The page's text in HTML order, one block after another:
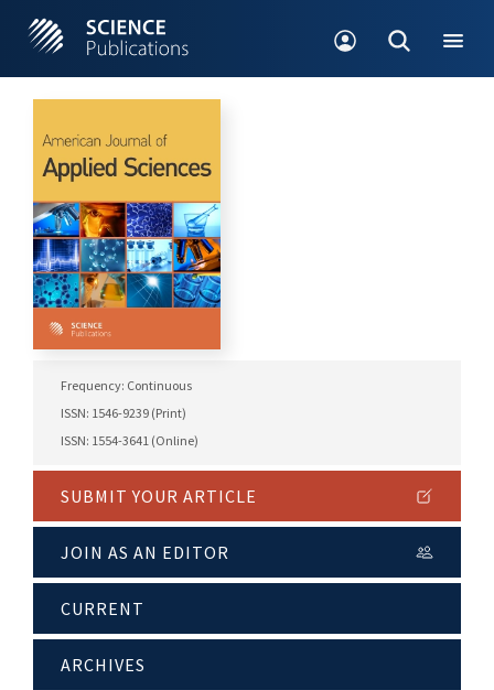
Frequency: Continuous
ISSN: 1546-9239 (Print)
ISSN: 1554-3641 (Online)
SUBMIT YOUR ARTICLE
JOIN AS AN EDITOR
CURRENT
ARCHIVES